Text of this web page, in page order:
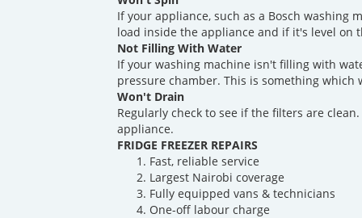
If your appliance, such as a Bosch washing
load inside the appliance and if it's level on
Not Filling With Water
If your washing machine isn't filling with
pressure chamber. This is something
Won't Drain
Regularly check to see if the filters are
appliance.
FRIDGE FREEZER REPAIRS
Fast, reliable service
Largest Nairobi coverage
Fully equipped vans & technicians
One-off labour charge